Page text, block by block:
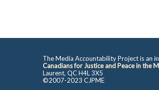
The Media Accountability Project is an
Canadians for Justice and Peace in the
Laurent, QC H4L 3X5
©2007-2023 CJPME